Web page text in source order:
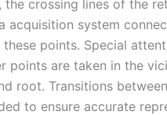
the crossing lines of the
acquisition system
points. Special
points are taken in the
root. Transitions
to ensure accurate